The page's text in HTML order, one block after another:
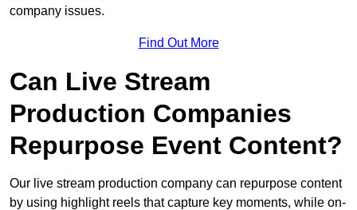
company issues.
Find Out More
Can Live Stream
Production Companies
Repurpose Event Content?
Our live stream production company can repurpose content
by using highlight reels that capture key moments, while on-